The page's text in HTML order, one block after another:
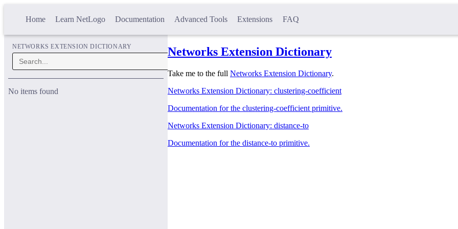
Home Learn NetLogo Documentation Advanced Tools Extensions FAQ
NETWORKS EXTENSION DICTIONARY
No items found
Networks Extension Dictionary
Take me to the full Networks Extension Dictionary.
Networks Extension Dictionary: clustering-coefficient
Documentation for the clustering-coefficient primitive.
Networks Extension Dictionary: distance-to
Documentation for the distance-to primitive.